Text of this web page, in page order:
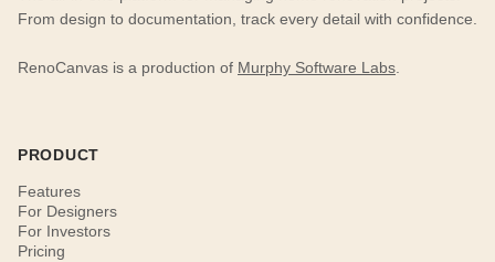
From design to documentation, track every detail with confidence.
RenoCanvas is a production of Murphy Software Labs
PRODUCT
Features
For Designers
For Investors
Pricing